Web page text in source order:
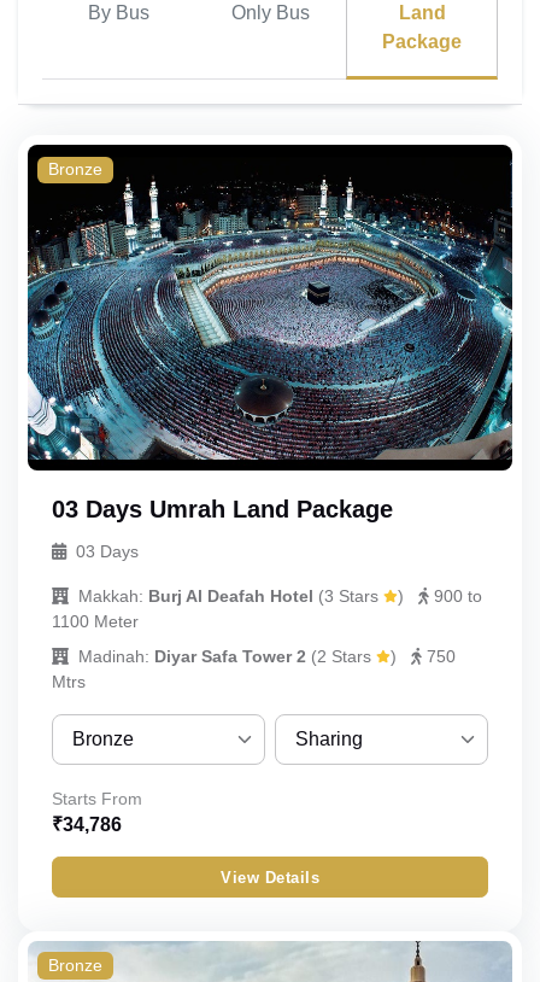
By Bus Only Bus
Land
Package
Bronze
03 Days Umrah Land Package
03 Days
Makkah: Burj Al Deafah Hotel (3 Stars )
900 to
1100 Meter
Madinah: Diyar Safa Tower 2 (2 Stars )
750
Mtrs
Bronze
Bronze
Standard
Sharing
Triple
Starts From
₹34,786
View Details
Bronze